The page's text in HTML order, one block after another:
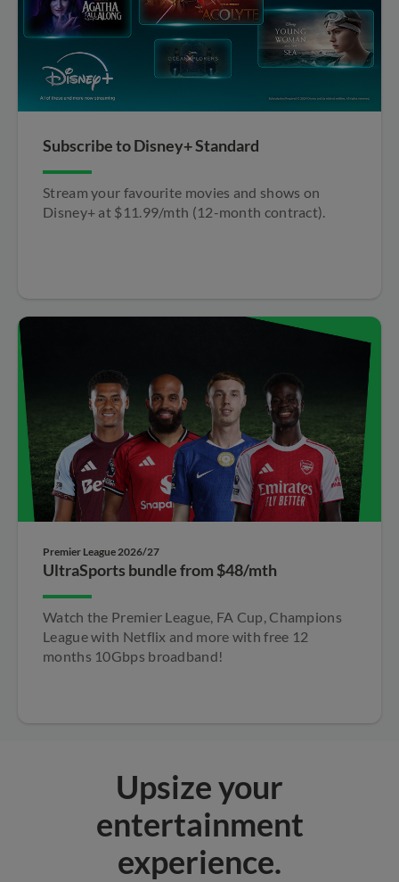
Subscribe to Disney+ Standard​
Stream your favourite movies and shows on
Disney+ at $11.99/mth (12-month contract).​
Premier League 2026/27
UltraSports bundle from $48/mth
Watch the Premier League, FA Cup, Champions​
League with Netflix and more with free 12
months​ 10Gbps broadband!​
Upsize your
entertainment
experience.